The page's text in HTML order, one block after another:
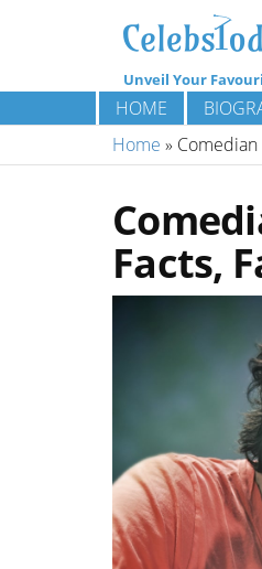
Unveil Your
HOME
Home » Comedian
Facts,